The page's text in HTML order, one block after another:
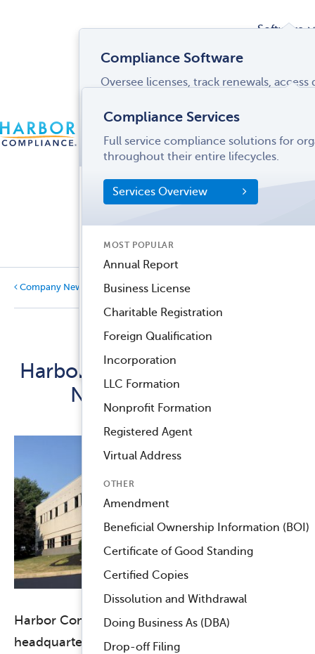
LOGIN MENU
US
Software
Compliance Software
Oversee licenses, track renewals,
SOFTWARE FEATURES
Entity Manager
License Manager
Services
Compliance Services
Full service compliance solutions for
throughout their entire lifecycles.
Services Overview
MOST POPULAR
Annual Report
Business License
Charitable Registration
Foreign Qualification
Incorporation
LLC Formation
Nonprofit Formation
Registered Agent
Virtual Address
OTHER
Amendment
Beneficial Ownership Information (BOI)
Certificate of Good Standing
Certified Copies
Dissolution and Withdrawal
Doing Business As (DBA)
Drop-off Filing
Industries
Company News
Released July 18, 2018
Harbor Compliance Invests in
New Headquarters
Harbor Compliance is moving to a new
headquarters at 1830 Colonial Village Lane,